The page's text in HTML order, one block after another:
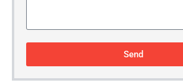
Send